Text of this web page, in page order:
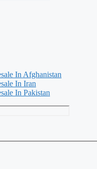
In Afghanistan
In Iran
In Pakistan